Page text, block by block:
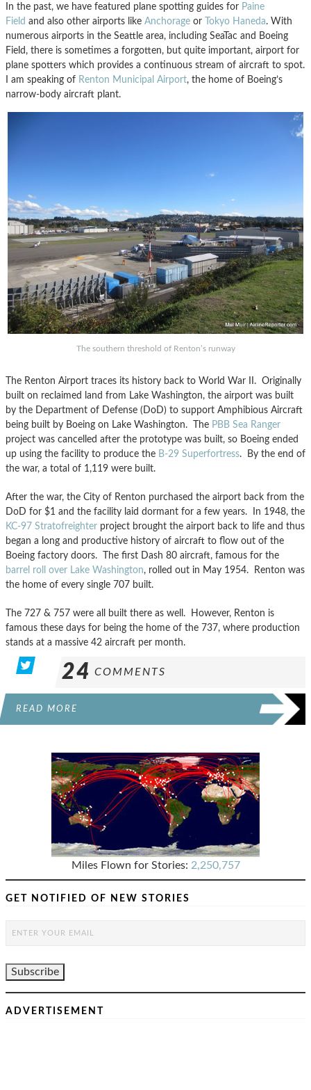
In the past, we have featured plane spotting guides for Paine
Field and also other airports like Anchorage or Tokyo Haneda. With
numerous airports in the Seattle area, including SeaTac and Boeing
Field, there is sometimes a forgotten, but quite important, airport for
plane spotters which provides a continuous stream of aircraft to spot.
I am speaking of Renton Municipal Airport, the home of Boeing’s
narrow-body aircraft plant.
The southern threshold of Renton’s runway
The Renton Airport traces its history back to World War II. Originally
built on reclaimed land from Lake Washington, the airport was built
by the Department of Defense (DoD) to support Amphibious Aircraft
being built by Boeing on Lake Washington. The PBB Sea Ranger
project was cancelled after the prototype was built, so Boeing ended
up using the facility to produce the B-29 Superfortress. By the end of
the war, a total of 1,119 were built.
After the war, the City of Renton purchased the airport back from the
DoD for $1 and the facility laid dormant for a few years. In 1948, the
KC-97 Stratofreighter project brought the airport back to life and thus
began a long and productive history of aircraft to flow out of the
Boeing factory doors. The first Dash 80 aircraft, famous for the
barrel roll over Lake Washington, rolled out in May 1954. Renton was
the home of every single 707 built.
The 727 & 757 were all built there as well. However, Renton is
famous these days for being the home of the 737, where production
stands at a massive 42 aircraft per month.
24 COMMENTS
READ MORE
Miles Flown for Stories: 2,250,757
GET NOTIFIED OF NEW STORIES
ADVERTISEMENT